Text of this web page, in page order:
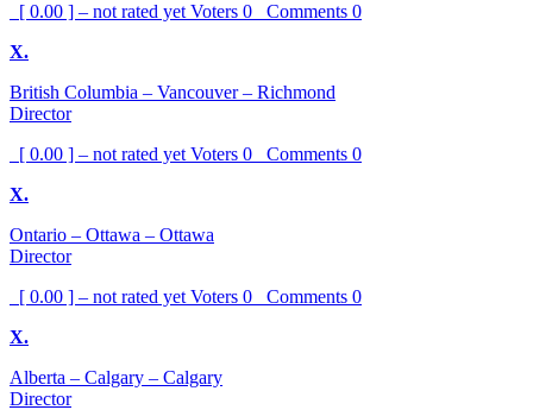
[ 0.00 ] – not rated yet Voters 0 Comments 0
X.
British Columbia – Vancouver – Richmond
Director
[ 0.00 ] – not rated yet Voters 0 Comments 0
X.
Ontario – Ottawa – Ottawa
Director
[ 0.00 ] – not rated yet Voters 0 Comments 0
X.
Alberta – Calgary – Calgary
Director